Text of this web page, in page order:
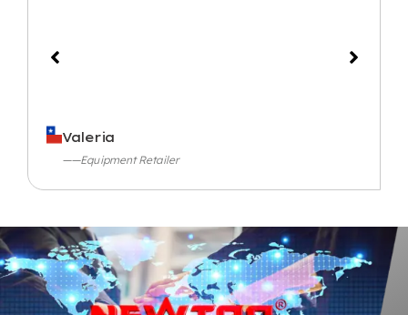
Valeria
——Equipment Retailer